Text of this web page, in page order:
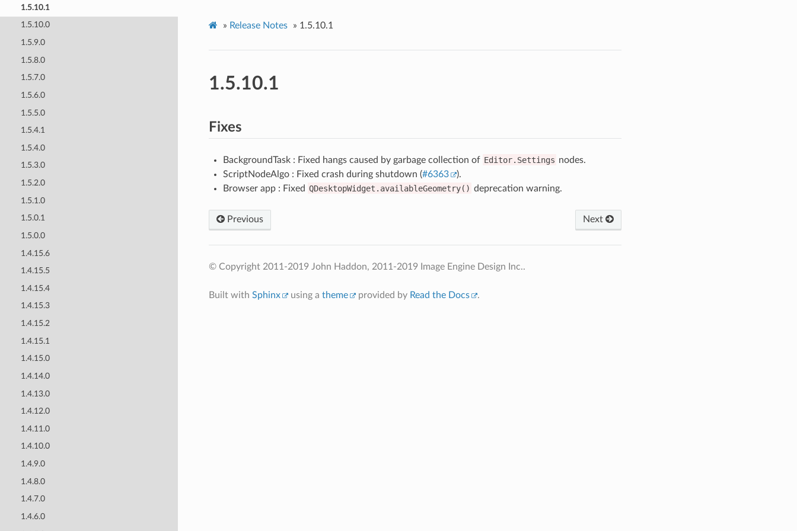
1.5.10.1
1.5.10.0
1.5.9.0
1.5.8.0
1.5.7.0
1.5.6.0
1.5.5.0
1.5.4.1
1.5.4.0
1.5.3.0
1.5.2.0
1.5.1.0
1.5.0.1
1.5.0.0
1.4.15.6
1.4.15.5
1.4.15.4
1.4.15.3
1.4.15.2
1.4.15.1
1.4.15.0
1.4.14.0
1.4.13.0
1.4.12.0
1.4.11.0
1.4.10.0
1.4.9.0
1.4.8.0
1.4.7.0
1.4.6.0
» Release Notes » 1.5.10.1
1.5.10.1
Fixes
BackgroundTask : Fixed hangs caused by garbage collection of Editor.Settings nodes.
ScriptNodeAlgo : Fixed crash during shutdown (#6363
).
Browser app : Fixed QDesktopWidget.availableGeometry() deprecation warning.
Previous Next
© Copyright 2011-2019 John Haddon, 2011-2019 Image Engine Design Inc..
Built with Sphinx using a theme provided by Read the Docs .